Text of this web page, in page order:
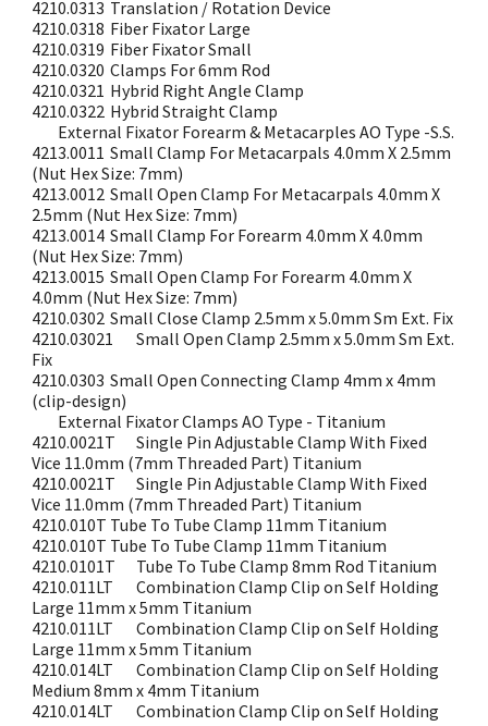
4210.0313 Translation / Rotation Device
4210.0318 Fiber Fixator Large
4210.0319 Fiber Fixator Small
4210.0320 Clamps For 6mm Rod
4210.0321 Hybrid Right Angle Clamp
4210.0322 Hybrid Straight Clamp
External Fixator Forearm & Metacarples AO Type -S.S.
4213.0011 Small Clamp For Metacarpals 4.0mm X 2.5mm
(Nut Hex Size: 7mm)
4213.0012 Small Open Clamp For Metacarpals 4.0mm X
2.5mm (Nut Hex Size: 7mm)
4213.0014 Small Clamp For Forearm 4.0mm X 4.0mm
(Nut Hex Size: 7mm)
4213.0015 Small Open Clamp For Forearm 4.0mm X
4.0mm (Nut Hex Size: 7mm)
4210.0302 Small Close Clamp 2.5mm x 5.0mm Sm Ext. Fix
4210.03021
Small Open Clamp 2.5mm x 5.0mm Sm Ext.
Fix
4210.0303 Small Open Connecting Clamp 4mm x 4mm
(clip-design)
External Fixator Clamps AO Type - Titanium
4210.0021T
Single Pin Adjustable Clamp With Fixed
Vice 11.0mm (7mm Threaded Part) Titanium
4210.0021T
Single Pin Adjustable Clamp With Fixed
Vice 11.0mm (7mm Threaded Part) Titanium
4210.010T Tube To Tube Clamp 11mm Titanium
4210.010T Tube To Tube Clamp 11mm Titanium
4210.0101T
Tube To Tube Clamp 8mm Rod Titanium
4210.011LT
Combination Clamp Clip on Self Holding
Large 11mm x 5mm Titanium
4210.011LT
Combination Clamp Clip on Self Holding
Large 11mm x 5mm Titanium
4210.014LT
Combination Clamp Clip on Self Holding
Medium 8mm x 4mm Titanium
4210.014LT
Combination Clamp Clip on Self Holding